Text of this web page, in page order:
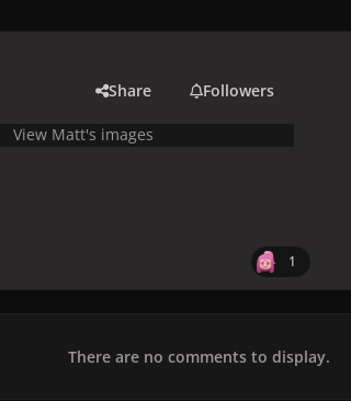
Share Followers
View Matt's images
1
There are no comments to display.